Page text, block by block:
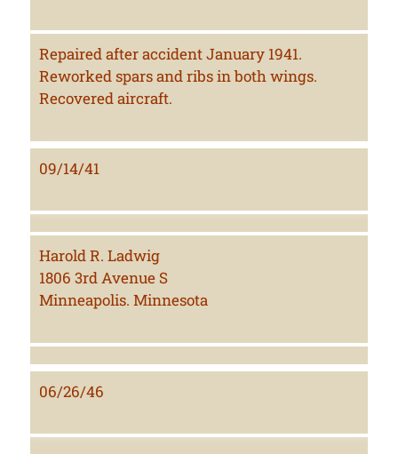
Repaired after accident January 1941.
Reworked spars and ribs in both wings.
Recovered aircraft.
09/14/41
Harold R. Ladwig
1806 3rd Avenue S
Minneapolis. Minnesota
06/26/46